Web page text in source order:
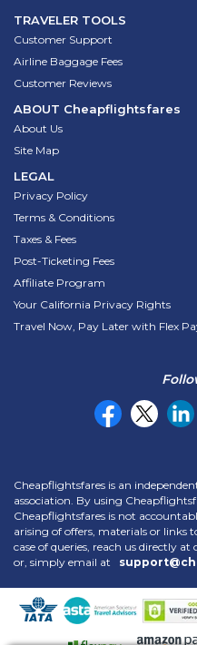
TRAVELER TOOLS
Customer Support
Airline Baggage Fees
Customer Reviews
ABOUT Cheapflightsfares
About Us
Site Map
LEGAL
Privacy Policy
Terms & Conditions
Taxes & Fees
Post-Ticketing Fees
Affiliate Program
Your California Privacy Rights
Travel Now, Pay Later with Flex
Cheapflightsfares is an
association. By using
Cheapflightsfares is not
arising of offers, materials or links
case of queries, reach us directly
or, simply email at